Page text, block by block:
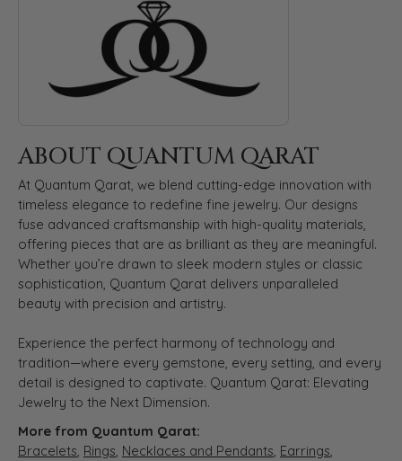
ABOUT QUANTUM QARAT
At Quantum Qarat, we blend cutting-edge innovation with
timeless elegance to redefine fine jewelry. Our designs
fuse advanced craftsmanship with high-quality materials,
offering pieces that are as brilliant as they are meaningful.
Whether you’re drawn to sleek modern styles or classic
sophistication, Quantum Qarat delivers unparalleled
beauty with precision and artistry.
Experience the perfect harmony of technology and
tradition—where every gemstone, every setting, and every
detail is designed to captivate. Quantum Qarat: Elevating
Jewelry to the Next Dimension.
More from Quantum Qarat:
Bracelets, Rings, Necklaces and Pendants, Earrings,